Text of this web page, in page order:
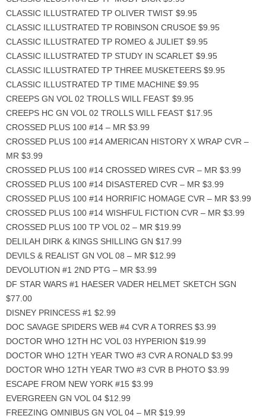
CLASSIC ILLUSTRATED TP OLIVER TWIST $9.95
CLASSIC ILLUSTRATED TP ROBINSON CRUSOE $9.95
CLASSIC ILLUSTRATED TP ROMEO & JULIET $9.95
CLASSIC ILLUSTRATED TP STUDY IN SCARLET $9.95
CLASSIC ILLUSTRATED TP THREE MUSKETEERS $9.95
CLASSIC ILLUSTRATED TP TIME MACHINE $9.95
CREEPS GN VOL 02 TROLLS WILL FEAST $9.95
CREEPS HC GN VOL 02 TROLLS WILL FEAST $17.95
CROSSED PLUS 100 #14 – MR $3.99
CROSSED PLUS 100 #14 AMERICAN HISTORY X WRAP CVR –
MR $3.99
CROSSED PLUS 100 #14 CROSSED WIRES CVR – MR $3.99
CROSSED PLUS 100 #14 DISASTERED CVR – MR $3.99
CROSSED PLUS 100 #14 HORRIFIC HOMAGE CVR – MR $3.99
CROSSED PLUS 100 #14 WISHFUL FICTION CVR – MR $3.99
CROSSED PLUS 100 TP VOL 02 – MR $19.99
DELILAH DIRK & KINGS SHILLING GN $17.99
DEVILS & REALIST GN VOL 08 – MR $12.99
DEVOLUTION #1 2ND PTG – MR $3.99
DF STAR WARS #1 HAESER VADER HELMET SKETCH SGN
$77.00
DISNEY PRINCESS #1 $2.99
DOC SAVAGE SPIDERS WEB #4 CVR A TORRES $3.99
DOCTOR WHO 12TH HC VOL 03 HYPERION $19.99
DOCTOR WHO 12TH YEAR TWO #3 CVR A RONALD $3.99
DOCTOR WHO 12TH YEAR TWO #3 CVR B PHOTO $3.99
ESCAPE FROM NEW YORK #15 $3.99
EVERGREEN GN VOL 04 $12.99
FREEZING OMNIBUS GN VOL 04 – MR $19.99